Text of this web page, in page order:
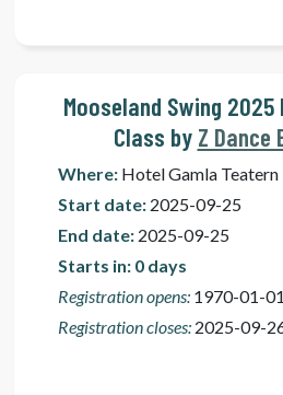
Mooseland Swing
Class by Z Dance
Where: Hotel Gamla Teatern
Start date: 2025-09-25
End date: 2025-09-25
Starts in: 0 days
Registration opens: 1970-01-
Registration closes: 2025-09-